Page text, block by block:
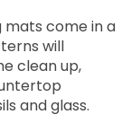
mats come in a
will
clean up,
and glass.